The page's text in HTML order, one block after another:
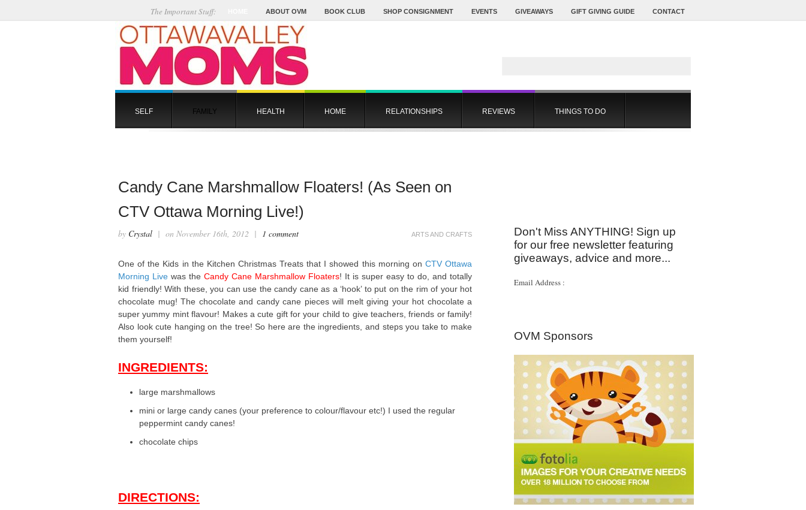
ABOUT OVM BOOK CLUB SHOP CONSIGNMENT EVENTS GIVEAWAYS GIFT GIVING GUIDE CONTACT
The Important Stuff:
SELF FAMILY HEALTH HOME RELATIONSHIPS REVIEWS THINGS TO DO
Candy Cane Marshmallow Floaters! (As Seen on
CTV Ottawa Morning Live!)
ARTS AND CRAFTS
by Crystal | on November 16th, 2012 | 1 comment
One of the Kids in the Kitchen Christmas Treats that I showed this morning on CTV Ottawa
Morning Live was the Candy Cane Marshmallow Floaters! It is super easy to do, and totally
kid friendly! With these, you can use the candy cane as a ‘hook’ to put on the rim of your hot
chocolate mug! The chocolate and candy cane pieces will melt giving your hot chocolate a
super yummy mint flavour! Makes a cute gift for your child to give teachers, friends or family!
Also look cute hanging on the tree! So here are the ingredients, and steps you take to make
them yourself!
INGREDIENTS:
large marshmallows
mini or large candy canes (your preference to colour/flavour etc!) I used the regular
peppermint candy canes!
chocolate chips
DIRECTIONS:
Don't Miss ANYTHING! Sign up
for our free newsletter featuring
giveaways, advice and more...
Email Address :
OVM Sponsors